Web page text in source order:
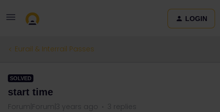
LOGIN
Eurail & Interrail Passes
SOLVED
start time
Forum|Forum|3 years ago 3 replies